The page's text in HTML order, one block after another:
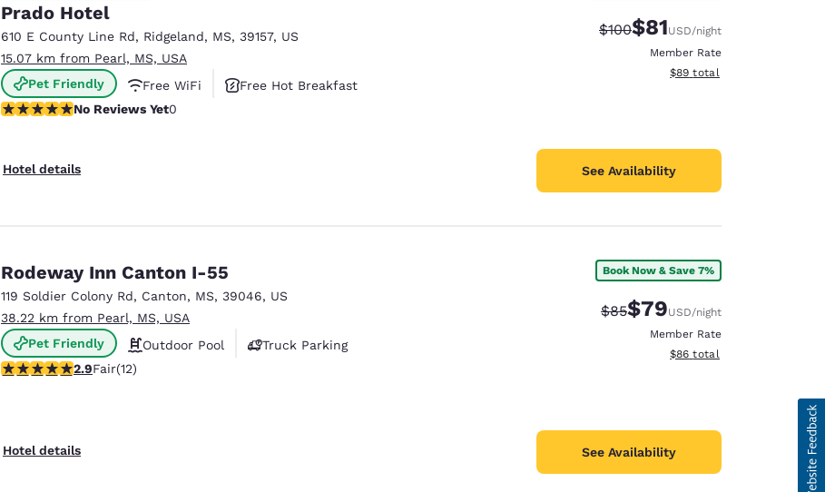
Prado Hotel
610 E County Line Rd, Ridgeland, MS, 39157, US
15.07 km from Pearl, MS, USA
Pet Friendly
Free WiFi
Free Hot Breakfast
No Reviews YetNo Reviews Yet0
Hotel details
Strikethrough Rate:
$100Discounted rate:
$81USD/night
Member Rate
View estimated total details
$89 total
See Availability
Rodeway Inn Canton I-55
119 Soldier Colony Rd, Canton, MS, 39046, US
38.22 km from Pearl, MS, USA
Pet Friendly
Outdoor Pool
Truck Parking
2.92 stars rating. Fair. 12 reviews
2.9Fair(12)
Hotel details
Book Now & Save 7%
Strikethrough Rate:
$85Discounted rate:
$79USD/night
Member Rate
View estimated total details
$86 total
See Availability